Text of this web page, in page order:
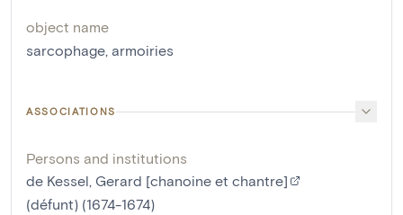
object name
sarcophage, armoiries
ASSOCIATIONS
Persons and institutions
de Kessel, Gerard [chanoine et chantre]
(défunt) (1674-1674)